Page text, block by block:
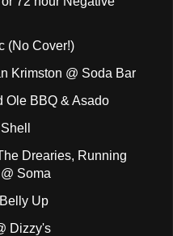
(No Cover!)
Krimston @ Soda Bar
Ole BBQ & Asado
Drearies, Running
Soma
Up
Dizzy's